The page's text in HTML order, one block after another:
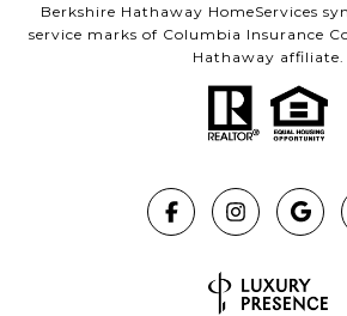
Berkshire Hathaway HomeServices
service marks of Columbia Insurance
Hathaway affiliate.